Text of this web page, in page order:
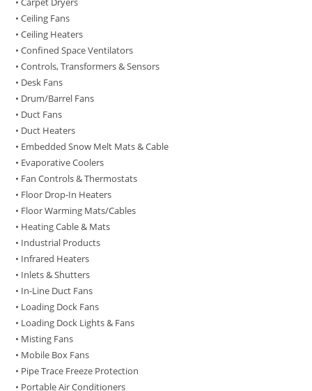
• Ceiling Fans
• Ceiling Heaters
• Confined Space Ventilators
• Controls, Transformers & Sensors
• Desk Fans
• Drum/Barrel Fans
• Duct Fans
• Duct Heaters
• Embedded Snow Melt Mats & Cable
• Evaporative Coolers
• Fan Controls & Thermostats
• Floor Drop-In Heaters
• Floor Warming Mats/Cables
• Heating Cable & Mats
• Industrial Products
• Infrared Heaters
• Inlets & Shutters
• In-Line Duct Fans
• Loading Dock Fans
• Loading Dock Lights & Fans
• Misting Fans
• Mobile Box Fans
• Pipe Trace Freeze Protection
• Portable Air Conditioners